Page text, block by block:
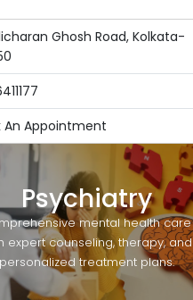
Ghosh Road, Kolkata-
An Appointment
Psychiatry
mental health care
expert counseling, therapy, and
personalized treatment plans.